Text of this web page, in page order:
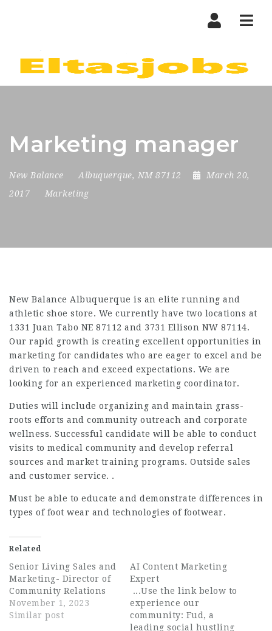
Marketing manager
New Balance Albuquerque, NM 87112
March 20,
2017
Marketing
New Balance Albuquerque is an elite running and
athletic shoe store. We currently have two locations at
1331 Juan Tabo NE 87112 and 3731 Ellison NW 87114.
Our rapid growth is creating excellent opportunities in
marketing for candidates who are eager to excel and be
driven to reach and exceed expectations. We are
looking for an experienced marketing coordinator.
Duties will include organizing and maintain grass-
roots efforts and community outreach and corporate
wellness. Successful candidate will be able to conduct
visits to medical community and develop referral
sources and market training programs. Outside sales
and customer service. .
Must be able to educate and demonstrate differences in
types of foot wear and technologies of footwear.
Related
Senior Living Sales and
Marketing- Director of
Community Relations
November 1, 2023
Similar post
AI Content Marketing
Expert
...Use the link below to
experience our
community: Fud, a
leading social hustling